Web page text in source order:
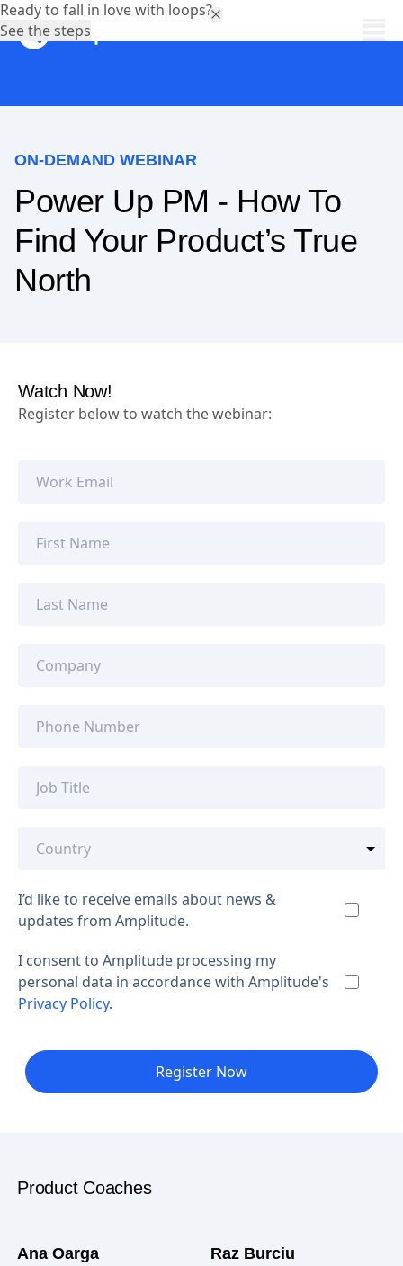
ON-DEMAND WEBINAR
Power Up PM - How To
Find Your Product’s True
North
Watch Now!
Register below to watch the webinar:
I’d like to receive emails about news &
updates from Amplitude.
I consent to Amplitude processing my
personal data in accordance with Amplitude's
Privacy Policy.
Register Now
Product Coaches
Ana Oarga Raz Burciu
Ready to fall in love with loops?
See the steps